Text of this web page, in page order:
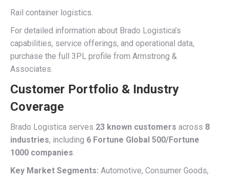
Rail container logistics.
For detailed information about Brado Logistica’s
capabilities, service offerings, and operational data,
purchase the full 3PL profile from Armstrong &
Associates.
Customer Portfolio & Industry
Coverage
Brado Logistica serves 23 known customers across 8
industries, including 6 Fortune Global 500/Fortune
1000 companies.
Key Market Segments: Automotive, Consumer Goods,